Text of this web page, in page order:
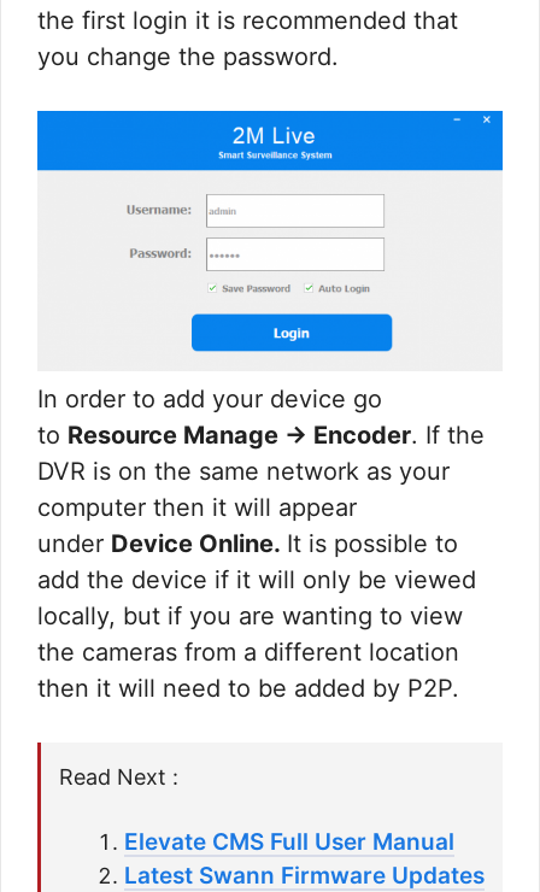
the first login it is recommended that
you change the password.
In order to add your device go
to Resource Manage → Encoder. If the
DVR is on the same network as your
computer then it will appear
under Device Online. It is possible to
add the device if it will only be viewed
locally, but if you are wanting to view
the cameras from a different location
then it will need to be added by P2P.
Read Next :
Elevate CMS Full User Manual
Latest Swann Firmware Updates